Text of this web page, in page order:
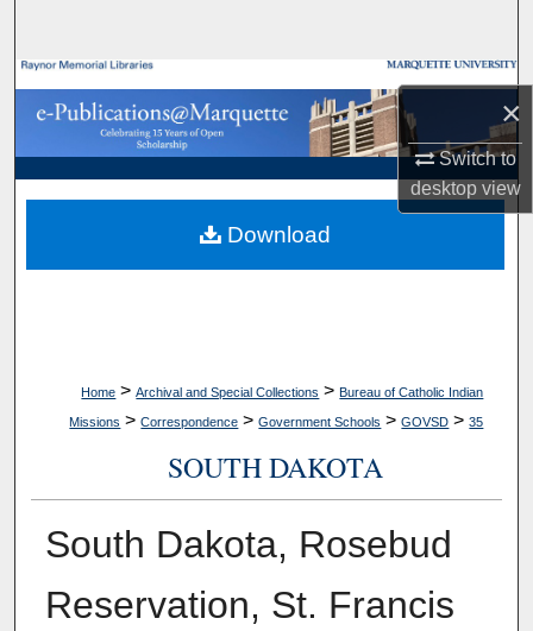
×
Switch to
desktopview
Browse Collections
My Account
About
Digital Commons Network™
Home > Archival and Special Collections > Bureau of Catholic Indian
Missions > Correspondence > Government Schools > GOVSD > 35
SOUTH DAKOTA
South Dakota, Rosebud
Reservation, St. Francis
Download